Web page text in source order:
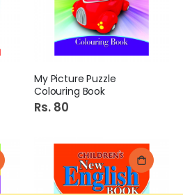
My Picture Puzzle
Colouring Book
Rs. 80